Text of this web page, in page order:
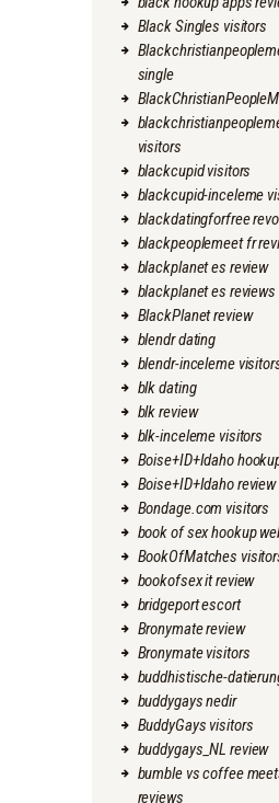
Black Singles visitors
single
visitors
blackcupid visitors
blackcupid-inceleme
blackdatingforfree
blackpeoplemeet fr
blackplanet es review
blackplanet es reviews
BlackPlanet review
blendr dating
blendr-inceleme
blk dating
blk review
blk-inceleme visitors
Boise+ID+Idaho
Boise+ID+Idaho review
Bondage.com visitors
book of sex hookup
BookOfMatches
bookofsex it review
bridgeport escort
Bronymate review
Bronymate visitors
buddhistische-
buddygays nedir
BuddyGays visitors
buddygays_NL review
bumble vs coffee
reviews